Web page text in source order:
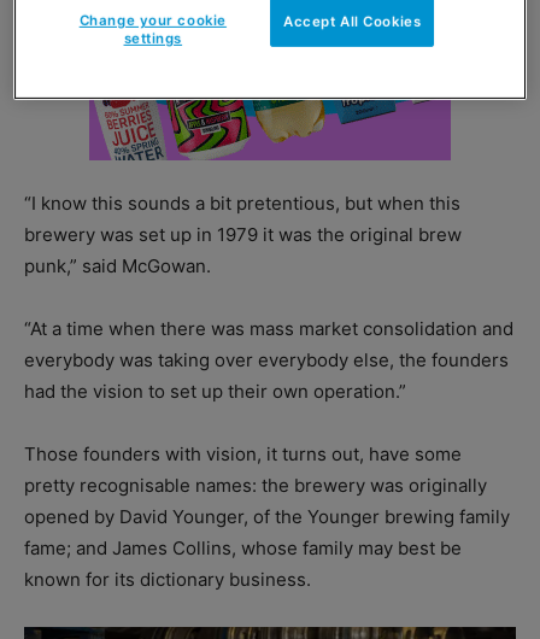
“I know this sounds a bit pretentious, but when this
brewery was set up in 1979 it was the original brew
punk,” said McGowan.
“At a time when there was mass market consolidation and
everybody was taking over everybody else, the founders
had the vision to set up their own operation.”
Those founders with vision, it turns out, have some
pretty recognisable names: the brewery was originally
opened by David Younger, of the Younger brewing family
fame; and James Collins, whose family may best be
known for its dictionary business.
Accept All Cookies
Change your cookie
settings